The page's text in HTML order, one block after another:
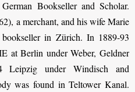
Bookseller and Scholar.
a merchant, and his wife Marie
in Zürich. In 1889-93
at Berlin under Weber, Geldner
Leipzig under Windisch and
was found in Teltower Kanal.